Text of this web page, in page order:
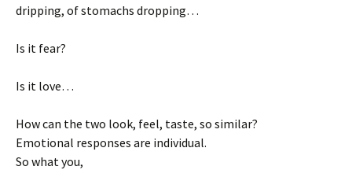
dripping, of stomachs dropping…
Is it fear?
Is it love…
How can the two look, feel, taste, so similar?
Emotional responses are individual.
So what you,